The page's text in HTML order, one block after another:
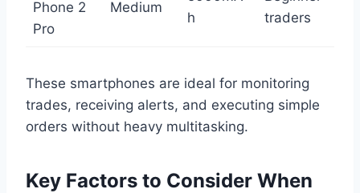
Phone 2
Pro
Medium
h
traders
These smartphones are ideal for monitoring
trades, receiving alerts, and executing simple
orders without heavy multitasking.
Key Factors to Consider When